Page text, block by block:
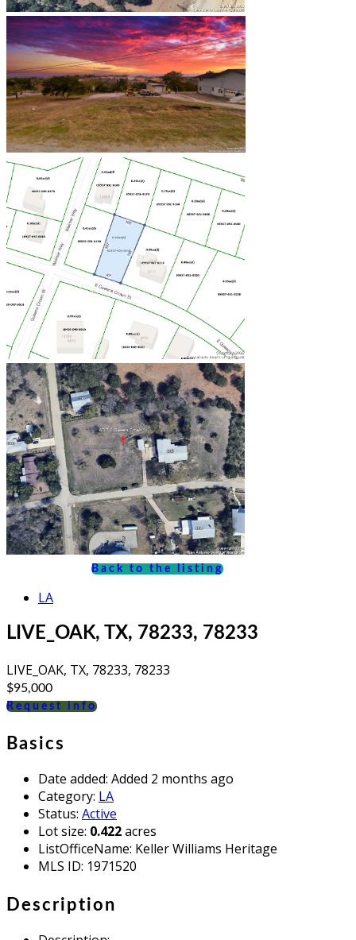
Back to the listing
LA
LIVE_OAK, TX, 78233, 78233
LIVE_OAK, TX, 78233, 78233
$95,000
Request info
Basics
Date added: Added 2 months ago
Category: LA
Status: Active
Lot size: 0.422acres
ListOfficeName: Keller Williams Heritage
MLS ID: 1971520
Description